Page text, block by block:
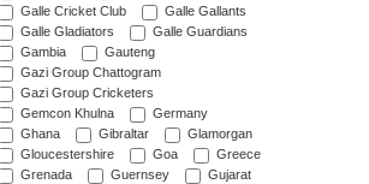
Galle Cricket Club
Galle Gallants
Galle Gladiators
Galle Guardians
Gambia
Gauteng
Gazi Group Chattogram
Gazi Group Cricketers
Gemcon Khulna
Germany
Ghana
Gibraltar
Glamorgan
Gloucestershire
Goa
Greece
Grenada
Guernsey
Gujarat